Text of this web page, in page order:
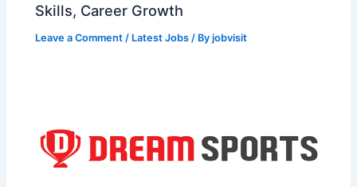
Skills, Career Growth
Leave a Comment / Latest Jobs / Byjobvisit